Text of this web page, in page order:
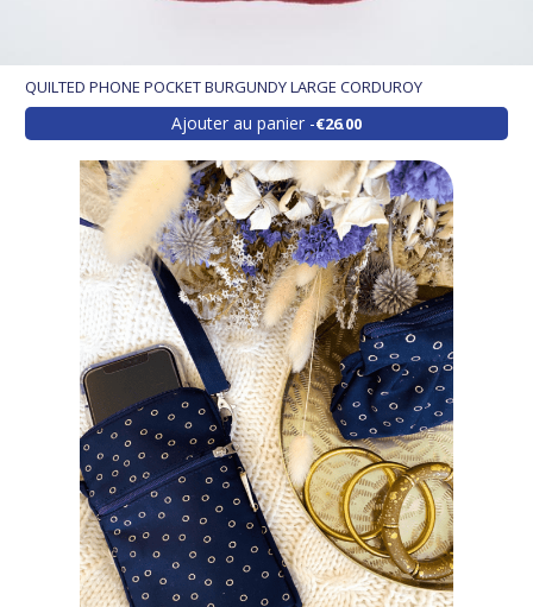
QUILTED PHONE POCKET BURGUNDY LARGE CORDUROY
Ajouter au panier €26.00